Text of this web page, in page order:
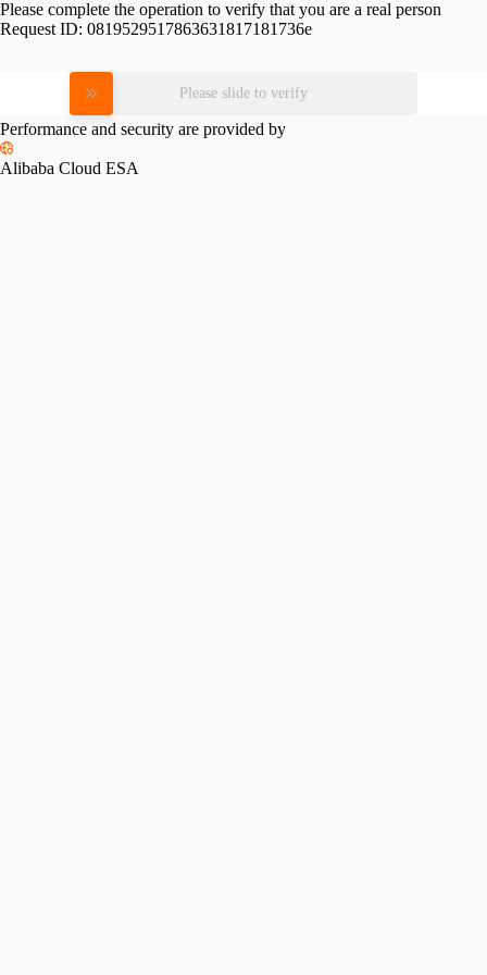
Please complete the operation to verify that you are a real person
Request ID: 0819529517863631817181736e
Please slide to verify
Performance and security are provided by
Alibaba Cloud ESA